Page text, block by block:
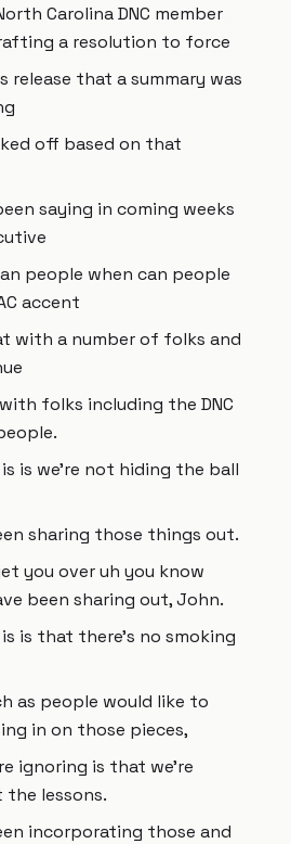
Carolina DNC member
a resolution to force
release that a summary was
off based on that
saying in coming weeks
people when can people
accent
with a number of folks and
folks including the DNC
is we're not hiding the ball
sharing those things out.
you over uh you know
been sharing out, John.
is that there's no smoking
as people would like to
in on those pieces,
ignoring is that we're
the lessons.
incorporating those and